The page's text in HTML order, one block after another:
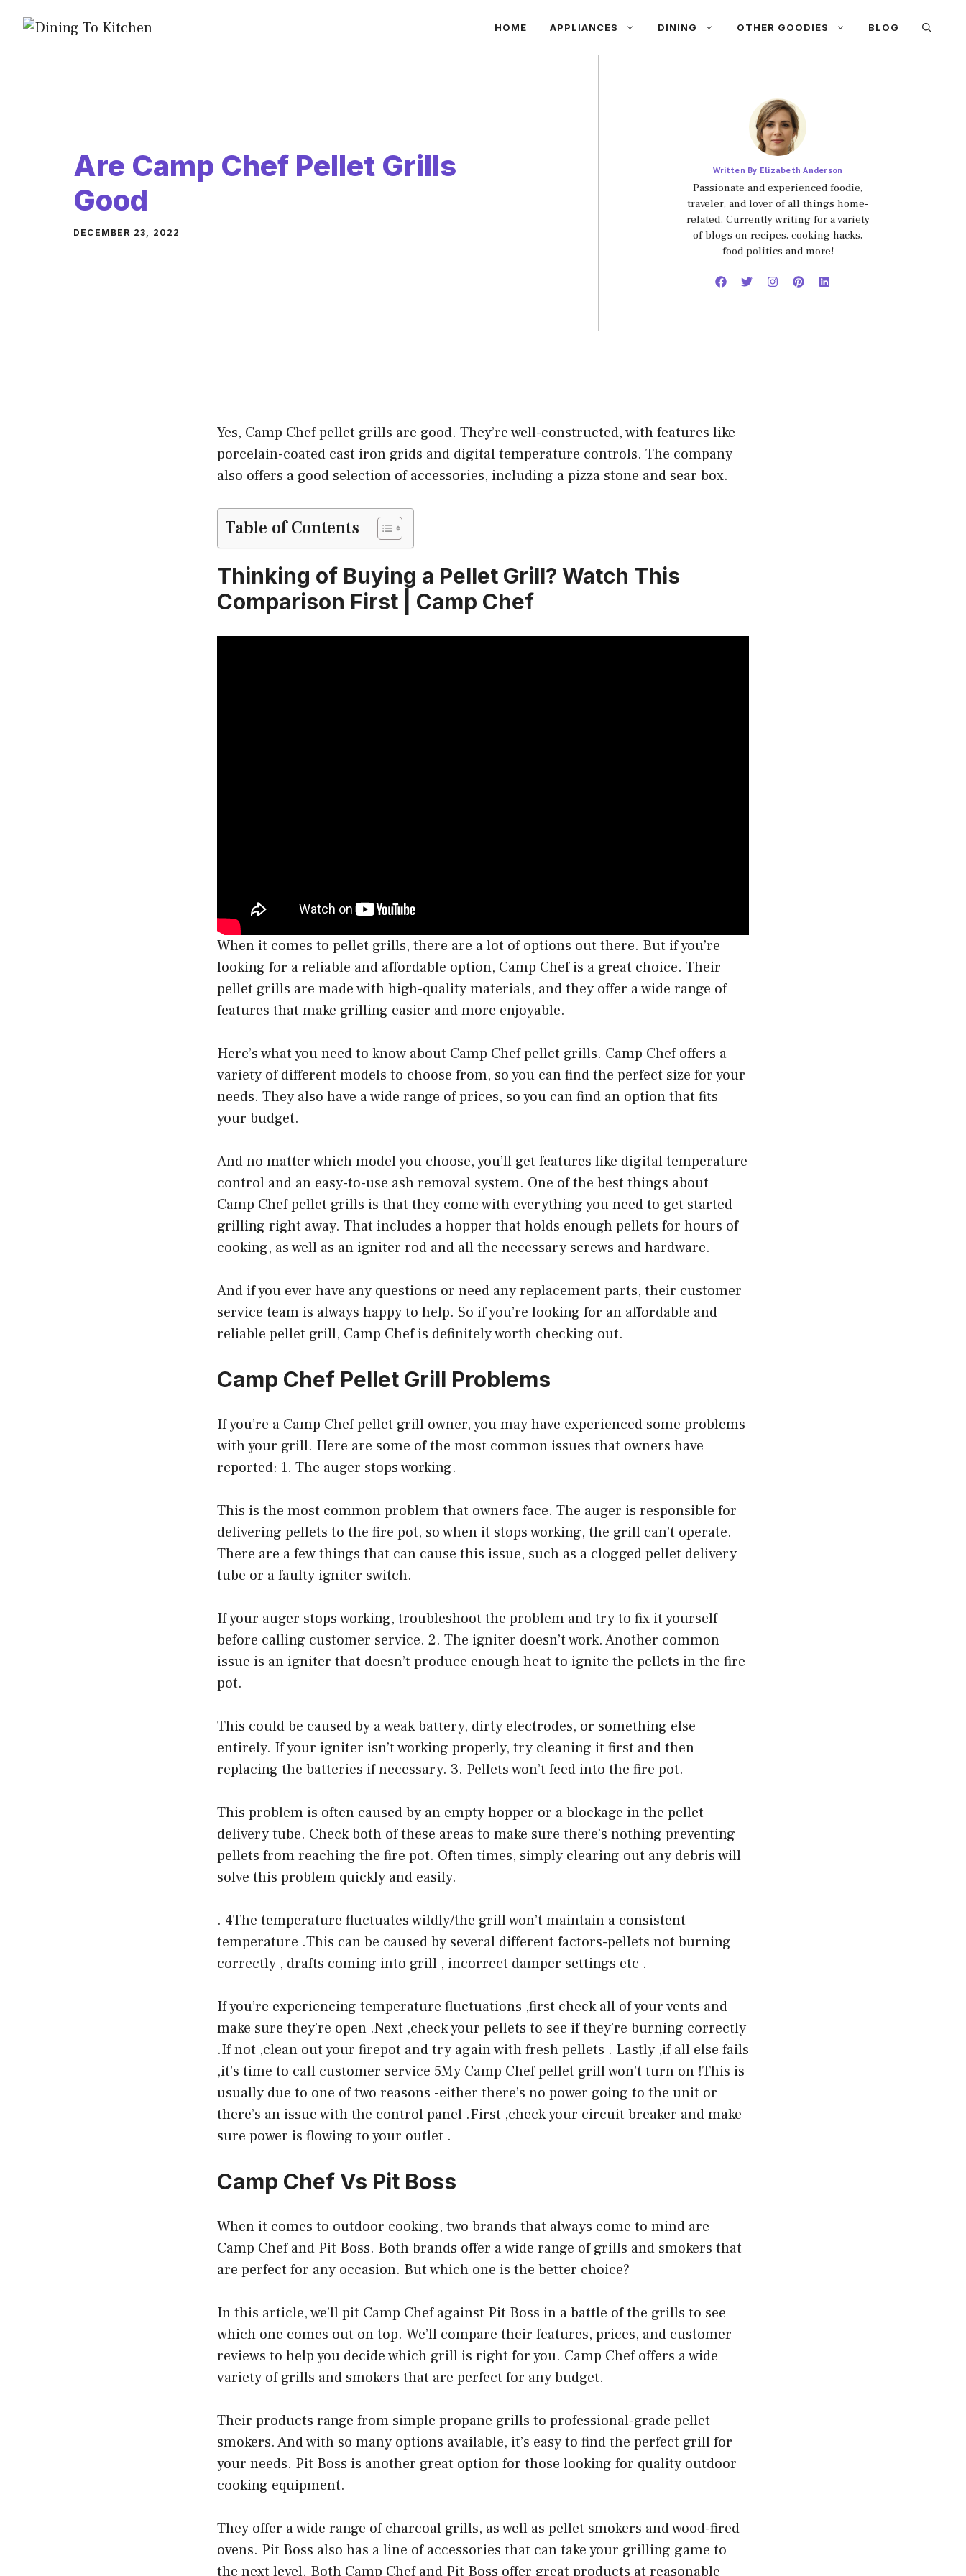
content
HOME APPLIANCES DINING OTHER GOODIES BLOG
Are Camp Chef Pellet Grills
Good
DECEMBER 23, 2022
Written By Elizabeth Anderson
Passionate and experienced foodie,
traveler, and lover of all things home-
related. Currently writing for a variety
of blogs on recipes, cooking hacks,
food politics and more!
Yes, Camp Chef pellet grills are good. They’re well-constructed, with features like
porcelain-coated cast iron grids and digital temperature controls. The company
also offers a good selection of accessories, including a pizza stone and sear box.
Table of Contents
Thinking of Buying a Pellet Grill? Watch This
Comparison First | Camp Chef
When it comes to pellet grills, there are a lot of options out there. But if you’re
looking for a reliable and affordable option, Camp Chef is a great choice. Their
pellet grills are made with high-quality materials, and they offer a wide range of
features that make grilling easier and more enjoyable.
Here’s what you need to know about Camp Chef pellet grills. Camp Chef offers a
variety of different models to choose from, so you can find the perfect size for your
needs. They also have a wide range of prices, so you can find an option that fits
your budget.
And no matter which model you choose, you’ll get features like digital temperature
control and an easy-to-use ash removal system. One of the best things about
Camp Chef pellet grills is that they come with everything you need to get started
grilling right away. That includes a hopper that holds enough pellets for hours of
cooking, as well as an igniter rod and all the necessary screws and hardware.
And if you ever have any questions or need any replacement parts, their customer
service team is always happy to help. So if you’re looking for an affordable and
reliable pellet grill, Camp Chef is definitely worth checking out.
Camp Chef Pellet Grill Problems
If you’re a Camp Chef pellet grill owner, you may have experienced some problems
with your grill. Here are some of the most common issues that owners have
reported: 1. The auger stops working.
This is the most common problem that owners face. The auger is responsible for
delivering pellets to the fire pot, so when it stops working, the grill can’t operate.
There are a few things that can cause this issue, such as a clogged pellet delivery
tube or a faulty igniter switch.
If your auger stops working, troubleshoot the problem and try to fix it yourself
before calling customer service. 2. The igniter doesn’t work. Another common
issue is an igniter that doesn’t produce enough heat to ignite the pellets in the fire
pot.
This could be caused by a weak battery, dirty electrodes, or something else
entirely. If your igniter isn’t working properly, try cleaning it first and then
replacing the batteries if necessary. 3. Pellets won’t feed into the fire pot.
This problem is often caused by an empty hopper or a blockage in the pellet
delivery tube. Check both of these areas to make sure there’s nothing preventing
pellets from reaching the fire pot. Often times, simply clearing out any debris will
solve this problem quickly and easily.
. 4The temperature fluctuates wildly/the grill won’t maintain a consistent
temperature .This can be caused by several different factors-pellets not burning
correctly , drafts coming into grill , incorrect damper settings etc .
If you’re experiencing temperature fluctuations ,first check all of your vents and
make sure they’re open .Next ,check your pellets to see if they’re burning correctly
.If not ,clean out your firepot and try again with fresh pellets . Lastly ,if all else fails
,it’s time to call customer service 5My Camp Chef pellet grill won’t turn on !This is
usually due to one of two reasons -either there’s no power going to the unit or
there’s an issue with the control panel .First ,check your circuit breaker and make
sure power is flowing to your outlet .
Camp Chef Vs Pit Boss
When it comes to outdoor cooking, two brands that always come to mind are
Camp Chef and Pit Boss. Both brands offer a wide range of grills and smokers that
are perfect for any occasion. But which one is the better choice?
In this article, we’ll pit Camp Chef against Pit Boss in a battle of the grills to see
which one comes out on top. We’ll compare their features, prices, and customer
reviews to help you decide which grill is right for you. Camp Chef offers a wide
variety of grills and smokers that are perfect for any budget.
Their products range from simple propane grills to professional-grade pellet
smokers. And with so many options available, it’s easy to find the perfect grill for
your needs. Pit Boss is another great option for those looking for quality outdoor
cooking equipment.
They offer a wide range of charcoal grills, as well as pellet smokers and wood-fired
ovens. Pit Boss also has a line of accessories that can take your grilling game to
the next level. Both Camp Chef and Pit Boss offer great products at reasonable